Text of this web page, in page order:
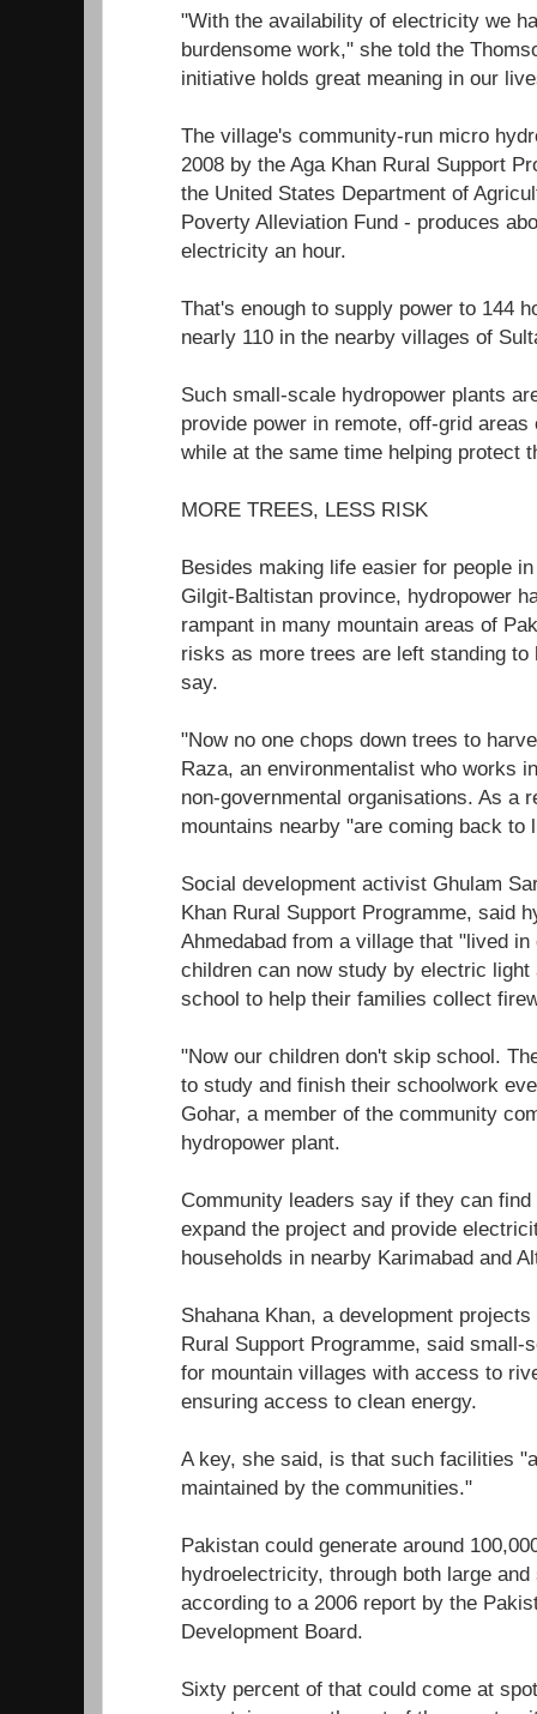
"With the availability of electricity we
burdensome work," she told the
initiative holds great meaning in our
The village's community-run micro
2008 by the Aga Khan Rural Support
the United States Department of
Poverty Alleviation Fund - produces
electricity an hour.
That's enough to supply power to 144
nearly 110 in the nearby villages of
Such small-scale hydropower plants
provide power in remote, off-grid
while at the same time helping protect
MORE TREES, LESS RISK
Besides making life easier for people
Gilgit-Baltistan province, hydropower
rampant in many mountain areas of
risks as more trees are left standing to
say.
"Now no one chops down trees to
Raza, an environmentalist who works
non-governmental organisations. As a
mountains nearby "are coming back to
Social development activist Ghulam
Khan Rural Support Programme, said
Ahmedabad from a village that "lived
children can now study by electric
school to help their families collect
"Now our children don't skip school.
to study and finish their schoolwork
Gohar, a member of the community
hydropower plant.
Community leaders say if they can
expand the project and provide
households in nearby Karimabad and
Shahana Khan, a development
Rural Support Programme, said small-
for mountain villages with access to
ensuring access to clean energy.
A key, she said, is that such facilities
maintained by the communities."
Pakistan could generate around
hydroelectricity, through both large
according to a 2006 report by the
Development Board.
Sixty percent of that could come at